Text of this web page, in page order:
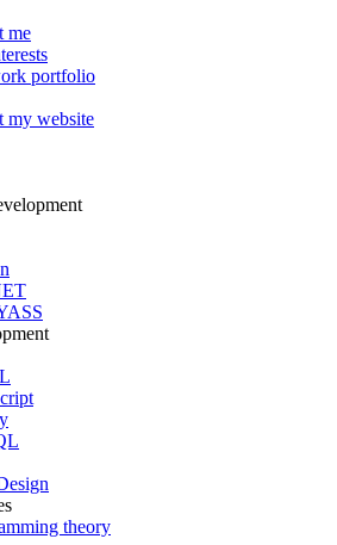
me
portfolio
my website
theory